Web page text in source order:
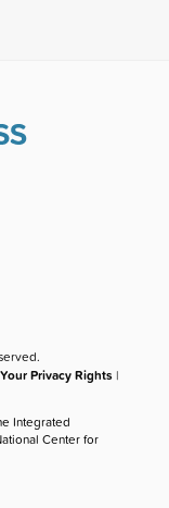
Your Privacy Rights |
Integrated
Center for